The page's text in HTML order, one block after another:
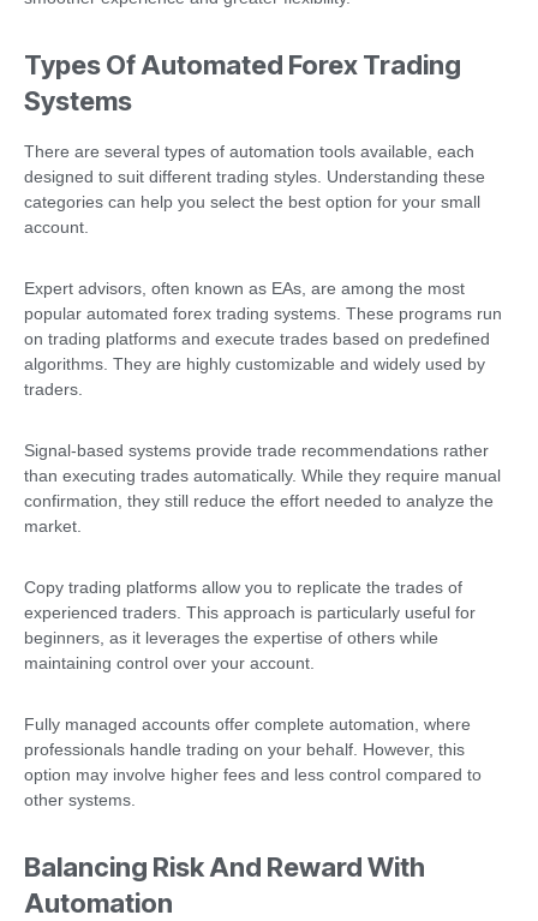
Types Of Automated Forex Trading
Systems
There are several types of automation tools available, each
designed to suit different trading styles. Understanding these
categories can help you select the best option for your small
account.
Expert advisors, often known as EAs, are among the most
popular automated forex trading systems. These programs run
on trading platforms and execute trades based on predefined
algorithms. They are highly customizable and widely used by
traders.
Signal-based systems provide trade recommendations rather
than executing trades automatically. While they require manual
confirmation, they still reduce the effort needed to analyze the
market.
Copy trading platforms allow you to replicate the trades of
experienced traders. This approach is particularly useful for
beginners, as it leverages the expertise of others while
maintaining control over your account.
Fully managed accounts offer complete automation, where
professionals handle trading on your behalf. However, this
option may involve higher fees and less control compared to
other systems.
Balancing Risk And Reward With
Automation